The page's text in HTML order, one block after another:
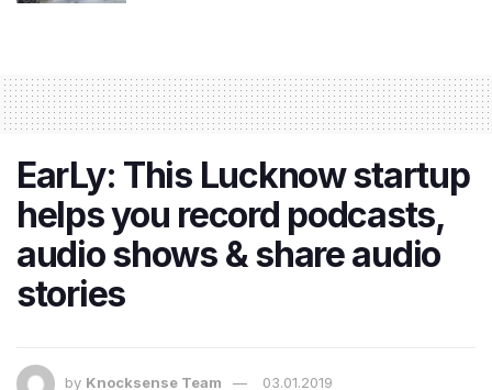
EarLy: This Lucknow startup
helps you record podcasts,
audio shows & share audio
stories
by Knocksense Team 03.01.2019